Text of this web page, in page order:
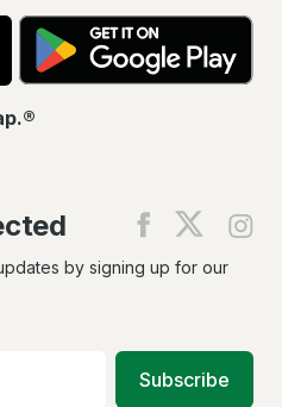
App
Store
Find
on
Find
on
by signing up for our
Subscribe